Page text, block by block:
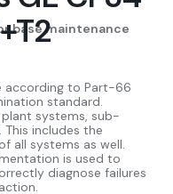
base maintenance
according to Part-66
standard.
systems, sub-
includes the
all systems as well.
is used to
diagnose failures